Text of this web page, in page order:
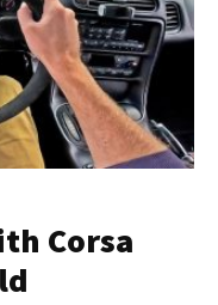
Corsa